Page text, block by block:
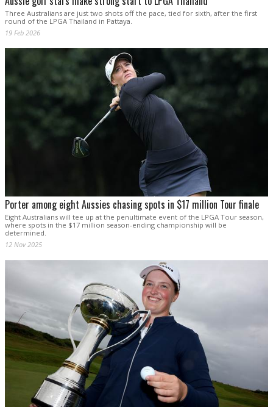
Three Australians are just two shots off the pace, tied for sixth, after the first
round of the LPGA Thailand in Pattaya.
19 Feb 2026
Porter among eight Aussies chasing spots in $17 million Tour finale
Eight Australians will tee up at the penultimate event of the LPGA Tour season,
where spots in the $17 million season-ending championship will be
determined.
12 Nov 2025